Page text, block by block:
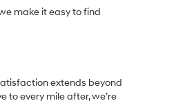
make it easy to find
extends beyond
to every mile after, we’re